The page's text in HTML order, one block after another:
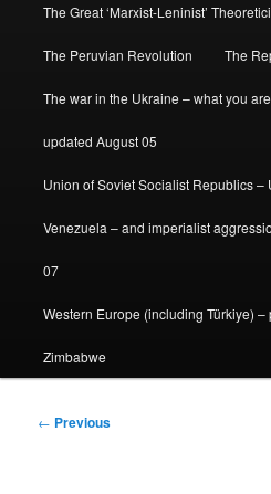
The Great ‘Marxist-Leninist’
The Peruvian Revolution The
The war in the Ukraine – what you
updated August 05
Union of Soviet Socialist Republics –
Venezuela – and imperialist
07
Western Europe (including Türkiye) –
Zimbabwe
Post
← Previous